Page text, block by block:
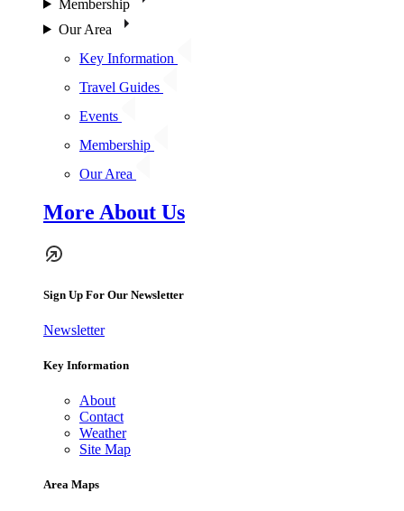
Membership
Our Area
Key Information
Travel Guides
Events
Membership
Our Area
More About Us
Sign Up For Our Newsletter
Newsletter
Key Information
About
Contact
Weather
Site Map
Area Maps